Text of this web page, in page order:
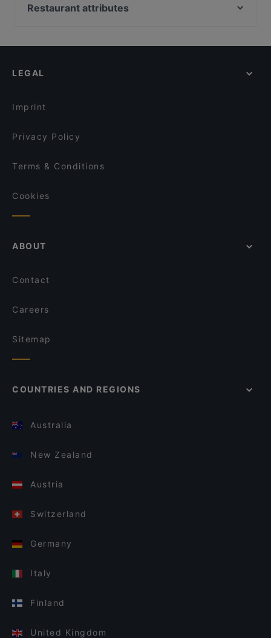
Das Oachkatzl
Berggasthof Bärnstatt
Hochstrahlbrunnen, Vienna
Restaurant attributes
Casual Restaurants in Kitzbühel
LEGAL
Imprint
Privacy Policy
Terms & Conditions
Cookies
ABOUT
Contact
Careers
Sitemap
COUNTRIES AND REGIONS
Australia
New Zealand
Austria
Switzerland
Germany
Italy
Finland
United Kingdom